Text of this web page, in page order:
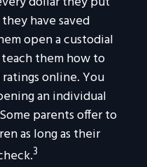
have saved
open a custodial
them how to
online. You
an individual
parents offer to
as long as their
3